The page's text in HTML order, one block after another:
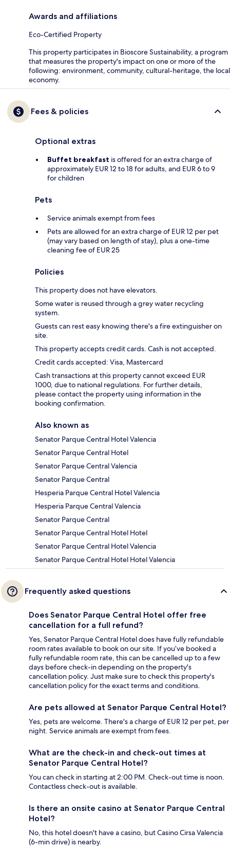
Awards and affiliations
Eco-Certified Property
This property participates in Bioscore Sustainability, a program
that measures the property's impact on one or more of the
following: environment, community, cultural-heritage, the local
economy.
Fees & policies
Optional extras
Buffet breakfast is offered for an extra charge of
approximately EUR 12 to 18 for adults, and EUR 6 to 9
for children
Pets
Service animals exempt from fees
Pets are allowed for an extra charge of EUR 12 per pet
(may vary based on length of stay), plus a one-time
cleaning fee of EUR 25
Policies
This property does not have elevators.
Some water is reused through a grey water recycling
system.
Guests can rest easy knowing there's a fire extinguisher on
site.
This property accepts credit cards. Cash is not accepted.
Credit cards accepted: Visa, Mastercard
Cash transactions at this property cannot exceed EUR
1000, due to national regulations. For further details,
please contact the property using information in the
booking confirmation.
Also known as
Senator Parque Central Hotel Valencia
Senator Parque Central Hotel
Senator Parque Central Valencia
Senator Parque Central
Hesperia Parque Central Hotel Valencia
Hesperia Parque Central Valencia
Senator Parque Central
Senator Parque Central Hotel Hotel
Senator Parque Central Hotel Valencia
Senator Parque Central Hotel Hotel Valencia
Frequently asked questions
Does Senator Parque Central Hotel offer free
cancellation for a full refund?
Yes, Senator Parque Central Hotel does have fully refundable
room rates available to book on our site. If you’ve booked a
fully refundable room rate, this can be cancelled up to a few
days before check-in depending on the property's
cancellation policy. Just make sure to check this property's
cancellation policy for the exact terms and conditions.
Are pets allowed at Senator Parque Central Hotel?
Yes, pets are welcome. There's a charge of EUR 12 per pet, per
night. Service animals are exempt from fees.
What are the check-in and check-out times at
Senator Parque Central Hotel?
You can check in starting at 2:00 PM. Check-out time is noon.
Contactless check-out is available.
Is there an onsite casino at Senator Parque Central
Hotel?
No, this hotel doesn't have a casino, but Casino Cirsa Valencia
(6-min drive) is nearby.